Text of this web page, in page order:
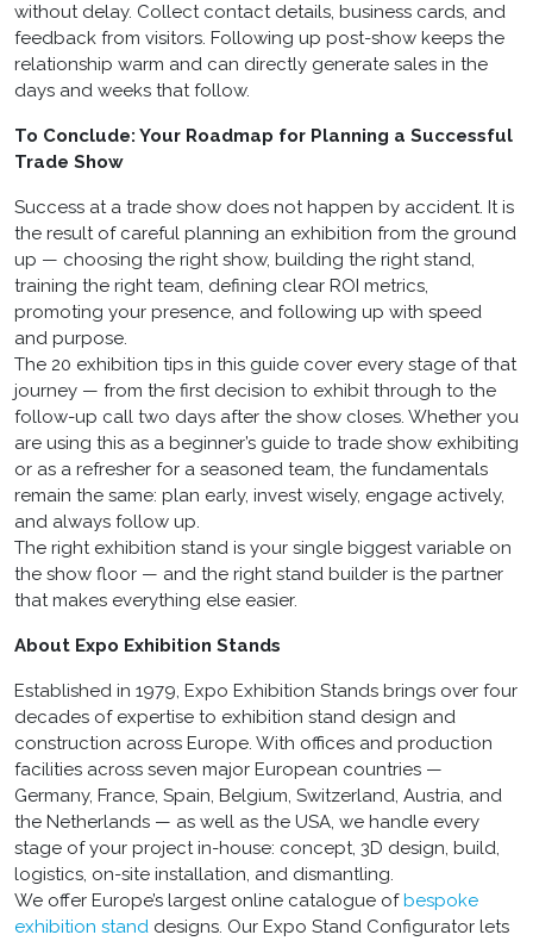
without delay. Collect contact details, business cards, and
feedback from visitors. Following up post-show keeps the
relationship warm and can directly generate sales in the
days and weeks that follow.
To Conclude: Your Roadmap for Planning a Successful
Trade Show
Success at a trade show does not happen by accident. It is
the result of careful planning an exhibition from the ground
up — choosing the right show, building the right stand,
training the right team, defining clear ROI metrics,
promoting your presence, and following up with speed
and purpose.
The 20 exhibition tips in this guide cover every stage of that
journey — from the first decision to exhibit through to the
follow-up call two days after the show closes. Whether you
are using this as a beginner’s guide to trade show exhibiting
or as a refresher for a seasoned team, the fundamentals
remain the same: plan early, invest wisely, engage actively,
and always follow up.
The right exhibition stand is your single biggest variable on
the show floor — and the right stand builder is the partner
that makes everything else easier.
About Expo Exhibition Stands
Established in 1979, Expo Exhibition Stands brings over four
decades of expertise to exhibition stand design and
construction across Europe. With offices and production
facilities across seven major European countries —
Germany, France, Spain, Belgium, Switzerland, Austria, and
the Netherlands — as well as the USA, we handle every
stage of your project in-house: concept, 3D design, build,
logistics, on-site installation, and dismantling.
We offer Europe’s largest online catalogue of bespoke
exhibition stand designs. Our Expo Stand Configurator lets